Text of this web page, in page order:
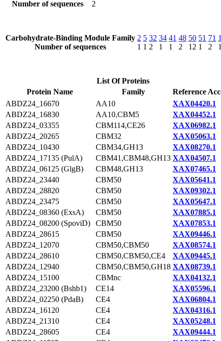
Number of sequences
2
Carbohydrate-Binding Module Family
Number of sequences
2
1
5
1
32
2
34
1
41
1
48
2
50
12
51
1
71
2
List Of Proteins
Protein Name
Family
Reference
ABDZ24_16670
AA10
XAX04420.1
ABDZ24_16830
AA10,CBM5
XAX04452.1
ABDZ24_03355
CBM114,CE26
XAX06982.1
ABDZ24_20265
CBM32
XAX05063.1
ABDZ24_10430
CBM34,GH13
XAX08270.1
ABDZ24_17135 (PulA)
CBM41,CBM48,GH13 XAX04507.1
ABDZ24_06125 (GlgB)
CBM48,GH13
XAX07465.1
ABDZ24_23440
CBM50
XAX05641.1
ABDZ24_28820
CBM50
XAX09302.1
ABDZ24_23475
CBM50
XAX05647.1
ABDZ24_08360 (ExsA)
CBM50
XAX07885.1
ABDZ24_08200 (SpoviD)
CBM50
XAX07853.1
ABDZ24_28615
CBM50
XAX09446.1
ABDZ24_12070
CBM50,CBM50
XAX08574.1
ABDZ24_28610
CBM50,CBM50,CE4
XAX09445.1
ABDZ24_12940
CBM50,CBM50,GH18 XAX08739.1
ABDZ24_15100
CBMnc
XAX04132.1
ABDZ24_23200 (Bshb1)
CE14
XAX05596.1
ABDZ24_02250 (PdaB)
CE4
XAX06804.1
ABDZ24_16120
CE4
XAX04316.1
ABDZ24_21310
CE4
XAX05248.1
ABDZ24_28605
CE4
XAX09444.1